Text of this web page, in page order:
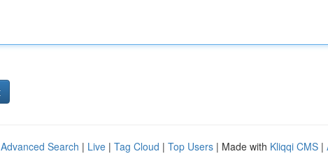
Advanced Search | Live | Tag Cloud | Top Users | Made with Kliqqi CMS |